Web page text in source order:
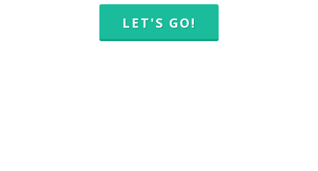
LET'S GO!